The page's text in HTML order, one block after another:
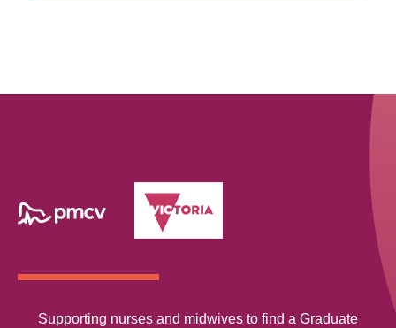
Supporting nurses and midwives to find a Graduate